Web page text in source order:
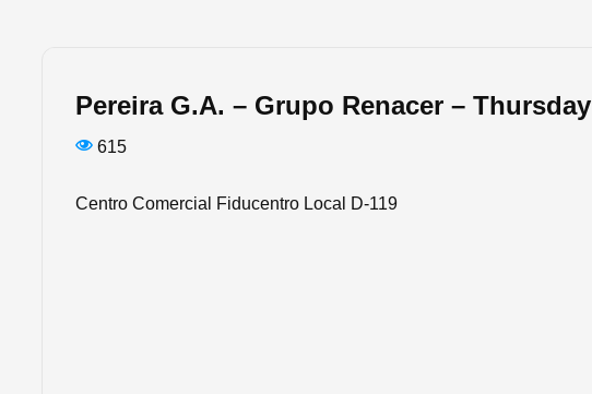
Pereira G.A. – Grupo Renacer – Thursday
615
Centro Comercial Fiducentro Local D-119